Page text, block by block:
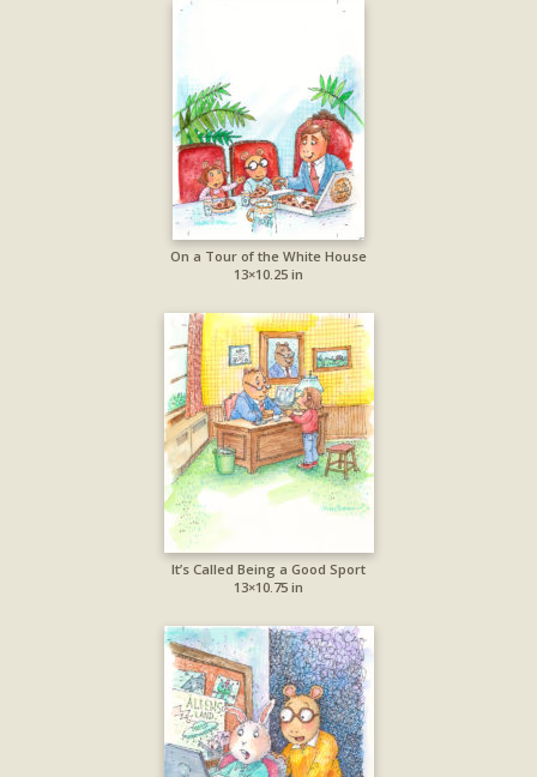
On a Tour of the White House
13×10.25 in
It’s Called Being a Good Sport
13×10.75 in